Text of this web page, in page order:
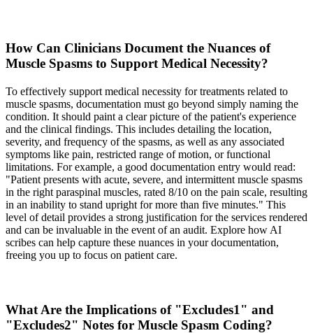
How Can Clinicians Document the Nuances of
Muscle Spasms to Support Medical Necessity?
To effectively support medical necessity for treatments related to
muscle spasms, documentation must go beyond simply naming the
condition. It should paint a clear picture of the patient's experience
and the clinical findings. This includes detailing the location,
severity, and frequency of the spasms, as well as any associated
symptoms like pain, restricted range of motion, or functional
limitations. For example, a good documentation entry would read:
"Patient presents with acute, severe, and intermittent muscle spasms
in the right paraspinal muscles, rated 8/10 on the pain scale, resulting
in an inability to stand upright for more than five minutes." This
level of detail provides a strong justification for the services rendered
and can be invaluable in the event of an audit. Explore how AI
scribes can help capture these nuances in your documentation,
freeing you up to focus on patient care.
What Are the Implications of "Excludes1" and
"Excludes2" Notes for Muscle Spasm Coding?